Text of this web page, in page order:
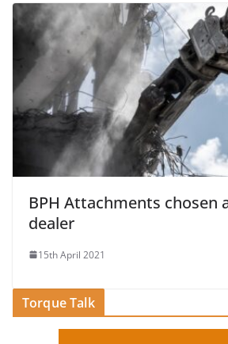
BPH Attachments chosen
dealer
15th April 2021
Torque Talk